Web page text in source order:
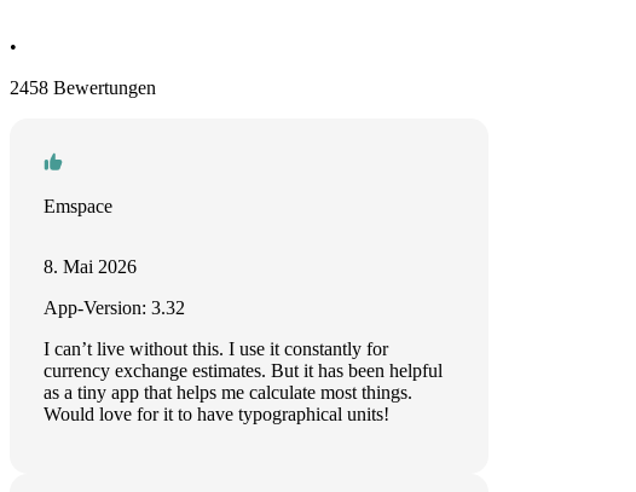
•
2458 Bewertungen
Emspace
8. Mai 2026
App-Version: 3.32
I can’t live without this. I use it constantly for
currency exchange estimates. But it has been helpful
as a tiny app that helps me calculate most things.
Would love for it to have typographical units!